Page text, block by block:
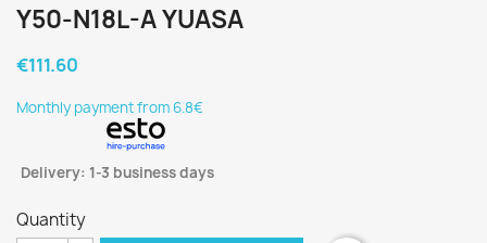
Y50-N18L-A YUASA
€111.60
Monthly payment from 6.8€
Delivery: 1-3 business days
Quantity